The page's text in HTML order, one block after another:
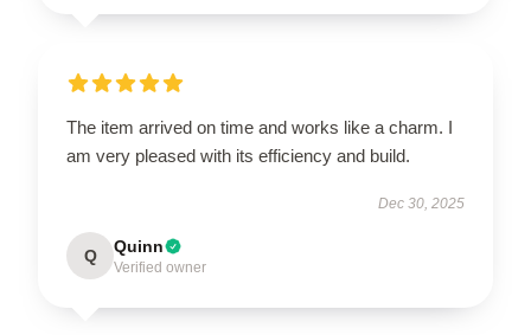
The item arrived on time and works like a charm. I
am very pleased with its efficiency and build.
Dec 30, 2025
Q Quinn
Verified owner